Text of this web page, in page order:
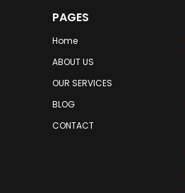
PAGES
Home
ABOUT US
OUR SERVICES
BLOG
CONTACT